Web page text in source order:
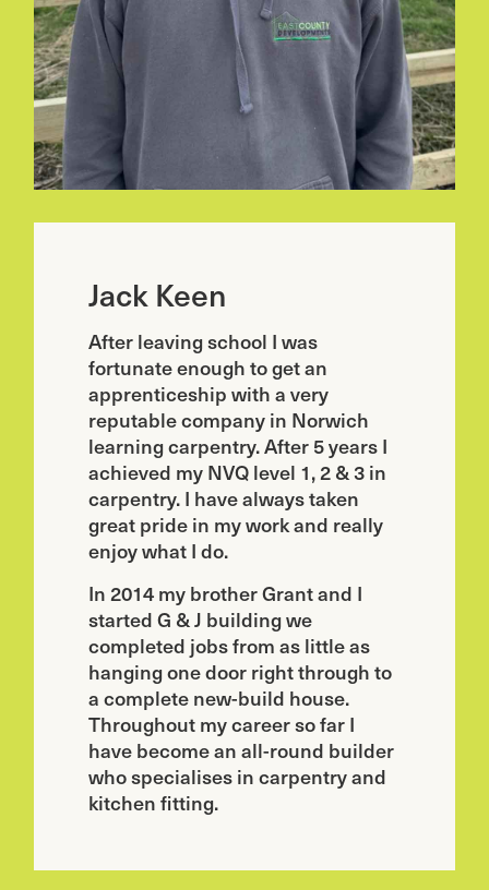
Jack Keen
After leaving school I was
fortunate enough to get an
apprenticeship with a very
reputable company in Norwich
learning carpentry. After 5 years I
achieved my NVQ level 1, 2 & 3 in
carpentry. I have always taken
great pride in my work and really
enjoy what I do.
In 2014 my brother Grant and I
started G & J building we
completed jobs from as little as
hanging one door right through to
a complete new-build house.
Throughout my career so far I
have become an all-round builder
who specialises in carpentry and
kitchen fitting.